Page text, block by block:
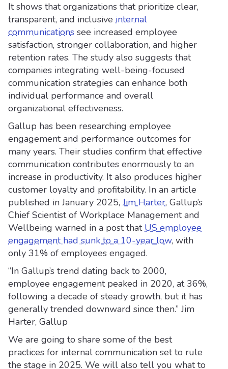
It shows that organizations that prioritize clear,
transparent, and inclusive internal
communications see increased employee
satisfaction, stronger collaboration, and higher
retention rates. The study also suggests that
companies integrating well-being-focused
communication strategies can enhance both
individual performance and overall
organizational effectiveness.
Gallup has been researching employee
engagement and performance outcomes for
many years. Their studies confirm that effective
communication contributes enormously to an
increase in productivity. It also produces higher
customer loyalty and profitability. In an article
published in January 2025,Jim Harter, Gallup’s
Chief Scientist of Workplace Management and
Wellbeing warned in a post thatUS employee
engagement had sunk to a 10-year low, with
only 31% of employees engaged.
“In Gallup’s trend dating back to 2000,
employee engagement peaked in 2020, at 36%,
following a decade of steady growth, but it has
generally trended downward since then.” Jim
Harter, Gallup
We are going to share some of the best
practices for internal communication set to rule
the stage in 2025. We will also tell you what to